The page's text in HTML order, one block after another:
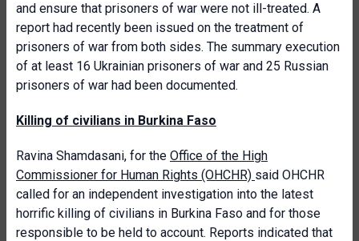
and ensure that prisoners of war were not ill-treated. A
report had recently been issued on the treatment of
prisoners of war from both sides. The summary execution
of at least 16 Ukrainian prisoners of war and 25 Russian
prisoners of war had been documented.
Killing of civilians in Burkina Faso
Ravina Shamdasani, for the Office of the High
Commissioner for Human Rights (OHCHR) said OHCHR
called for an independent investigation into the latest
horrific killing of civilians in Burkina Faso and for those
responsible to be held to account. Reports indicated that